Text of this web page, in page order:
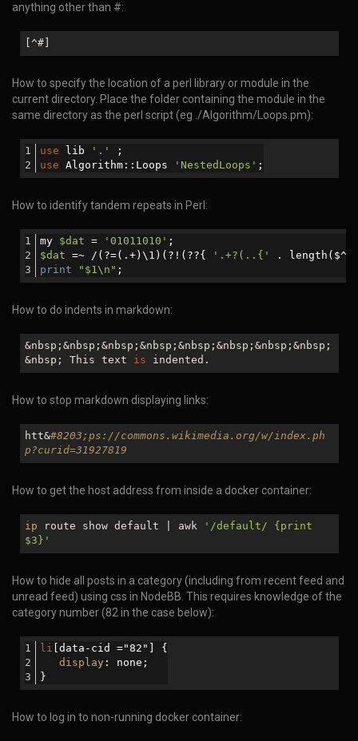
anything other than #:
[^#]
How to specify the location of a perl library or module in the
current directory. Place the folder containing the module in the
same directory as the perl script (eg ./Algorithm/Loops.pm):
use lib '.'
;
use Algorithm::Loops 'NestedLoops' ;
How to identify tandem repeats in Perl:
my $dat = '01011010' ;
$dat =~ /(?=(.+)\1)(?!(??{ '.+?(..{'
.
print
" $1\n" ;
How to do indents in markdown:
&nbsp;&nbsp;&nbsp;&nbsp;&nbsp;&nbsp;&nbsp;&nbsp;
&nbsp; This text is indented.
How to stop markdown displaying links:
htt&#8203;ps://commons.wikimedia.org/w/index.ph
p?curid=31927819
How to get the host address from inside a docker container:
ip route show default | awk
'/default/ {print
$3 }'
How to hide all posts in a category (including from recent feed and
unread feed) using css in NodeBB. This requires knowledge of the
category number (82 in the case below):
li [data-cid ="82"]
{
display : none;
}
How to log in to non-running docker container: